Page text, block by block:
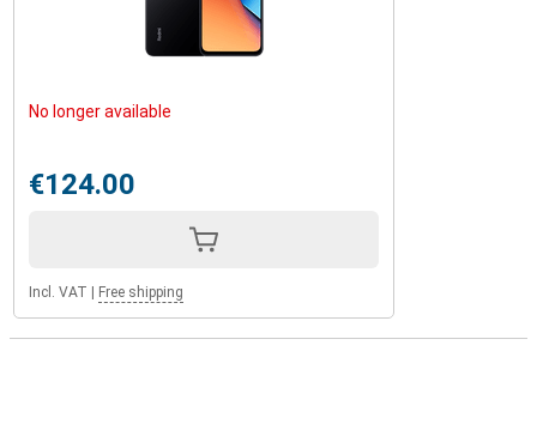
No longer available
€124.00
Incl. VAT Free shipping